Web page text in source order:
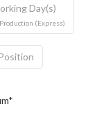
Day(s)
(Express)